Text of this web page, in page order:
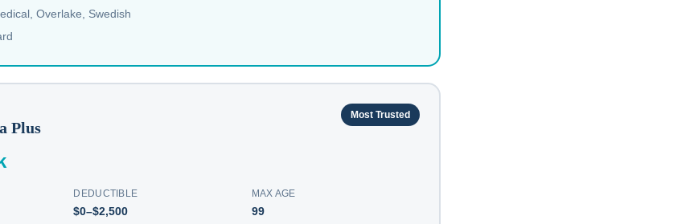
Overlake, Swedish
Plus
Most Trusted
DEDUCTIBLE
$0–$2,500
MAX AGE
99